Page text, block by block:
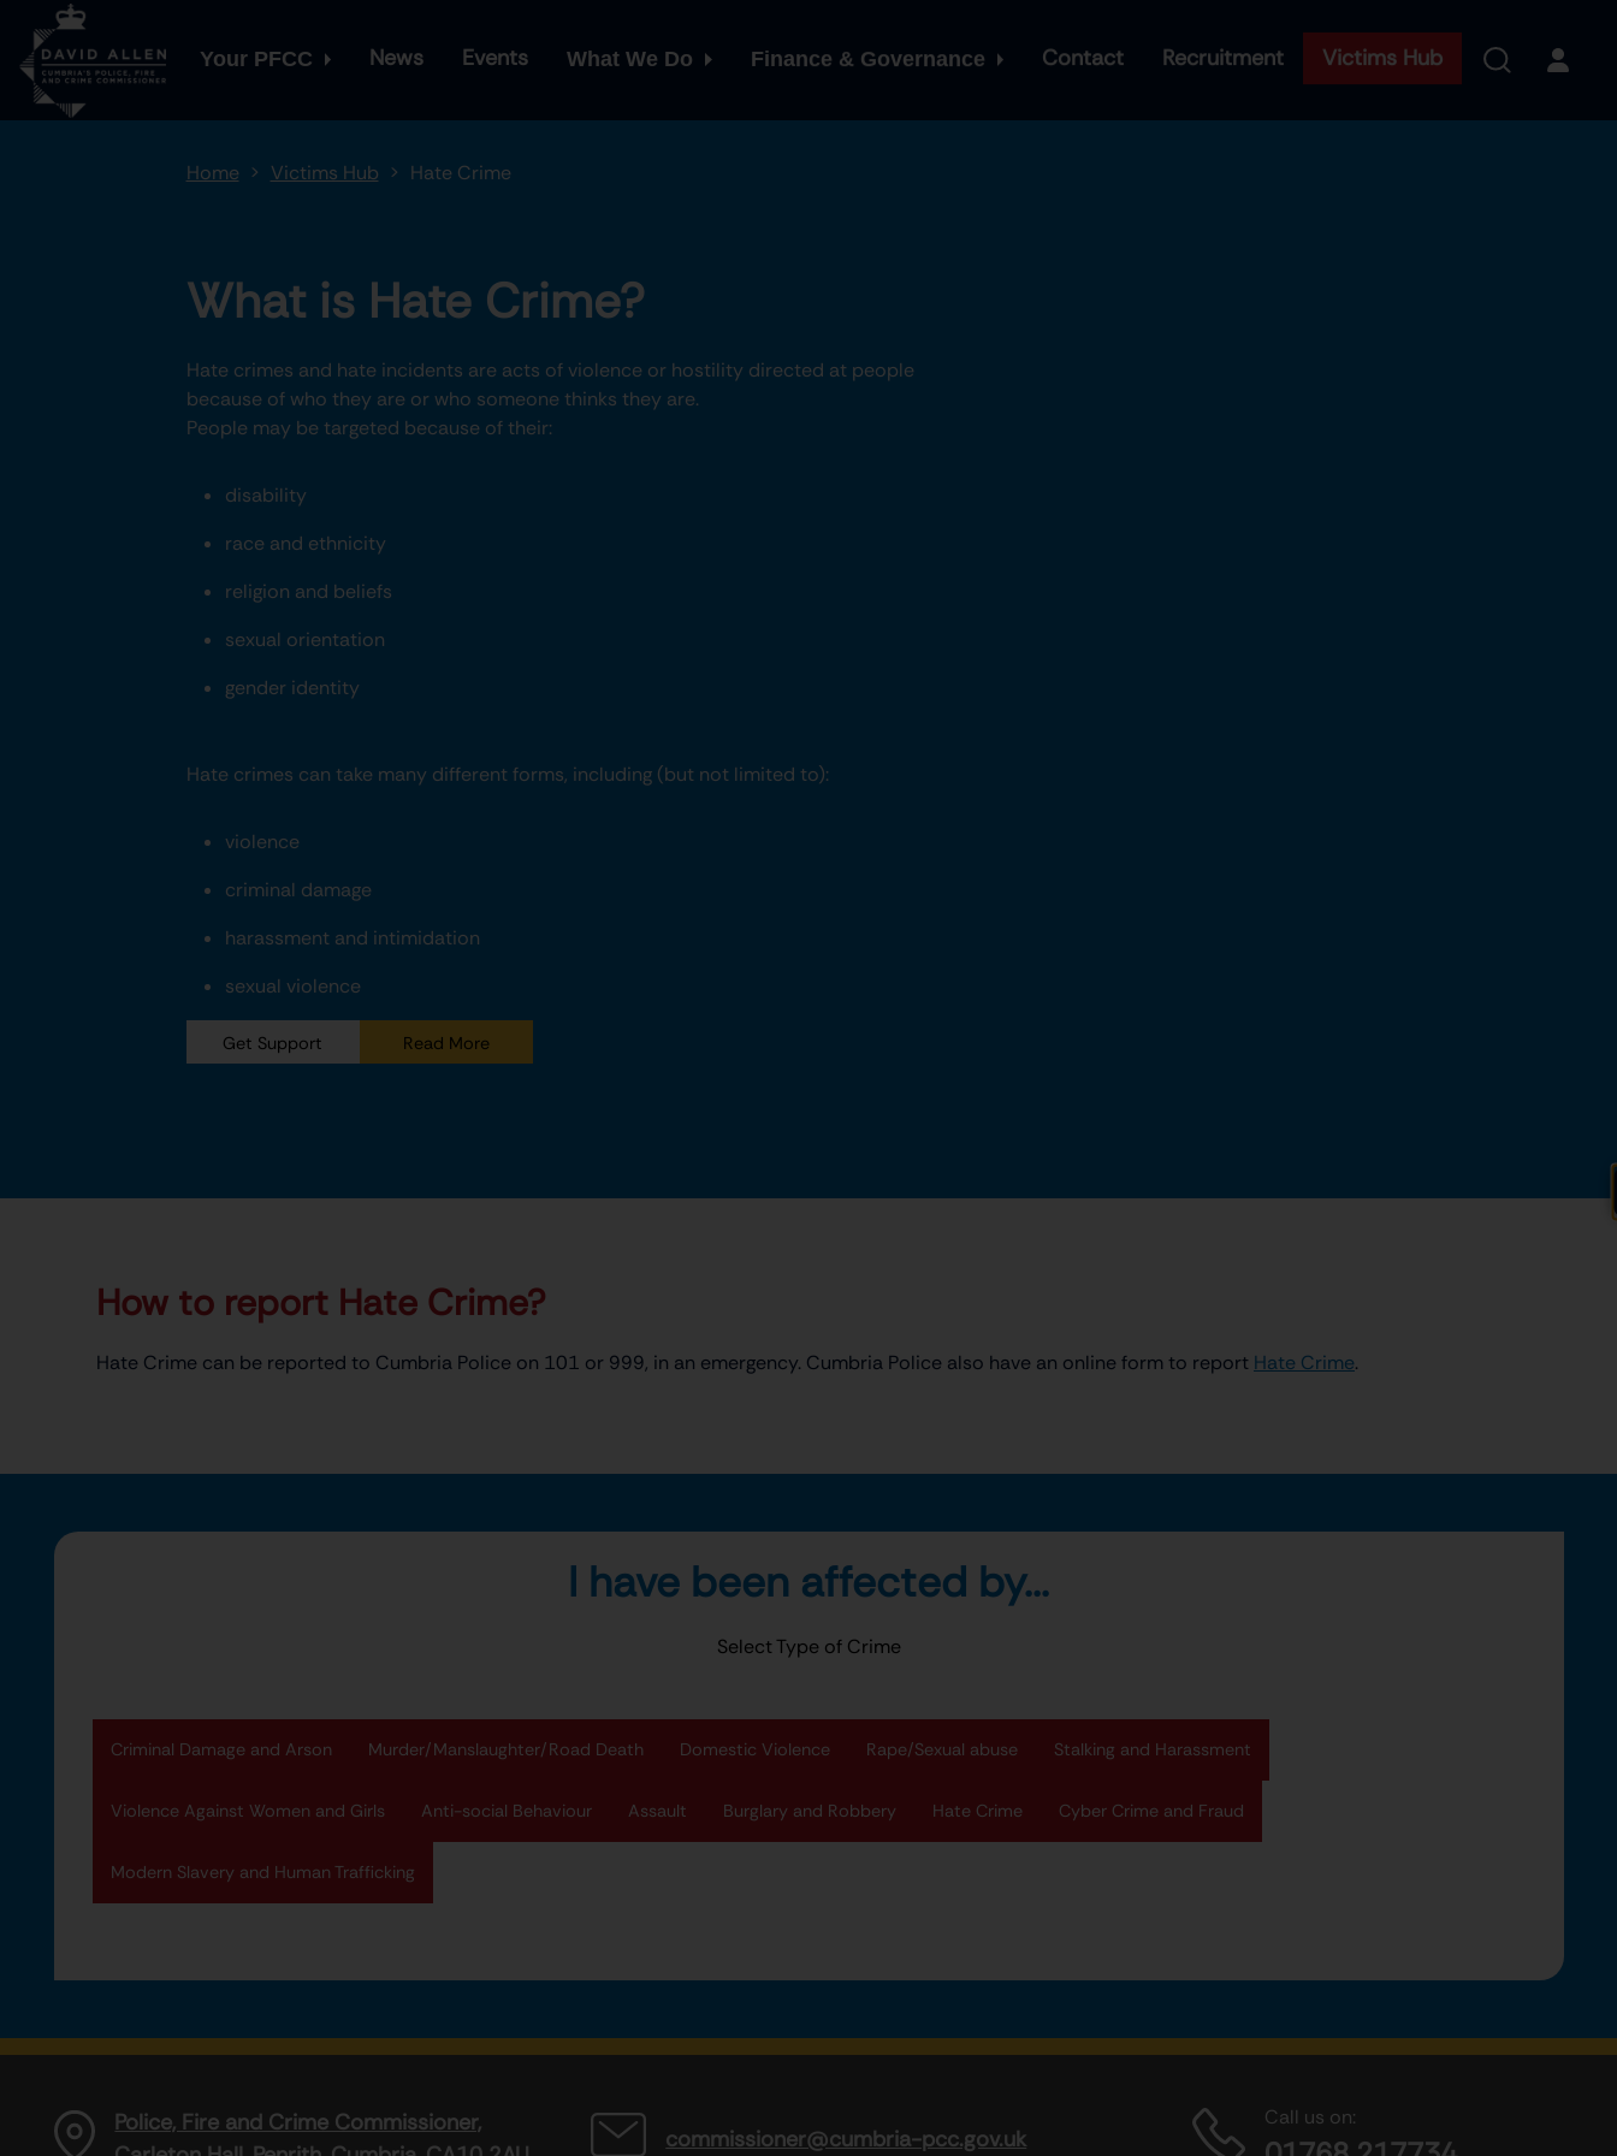
Your PFCC News Events What We Do Finance & Governance Contact Recruitment Victims Hub
Home Victims Hub Hate Crime
What is Hate Crime?
Hate crimes and hate incidents are acts of violence or hostility directed at people
because of who they are or who someone thinks they are.
People may be targeted because of their:
disability
race and ethnicity
religion and beliefs
sexual orientation
gender identity
Hate crimes can take many different forms, including (but not limited to):
violence
criminal damage
harassment and intimidation
sexual violence
Get Support Read More
How to report Hate Crime?
Hate Crime can be reported to Cumbria Police on 101 or 999, in an emergency. Cumbria Police also have an online form to report Hate Crime.
I have been affected by...
Select Type of Crime
Criminal Damage and Arson Murder/Manslaughter/Road Death Domestic Violence Rape/Sexual abuse Stalking and Harassment
Violence Against Women and Girls Anti-social Behaviour Assault Burglary and Robbery Hate Crime Cyber Crime and Fraud
Modern Slavery and Human Trafficking
Police, Fire and Crime Commissioner,
commissioner@cumbria-pcc.gov.uk
Call us on: